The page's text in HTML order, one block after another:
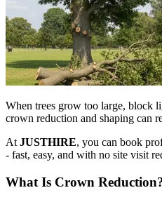
When trees grow too large, block
crown reduction and shaping can
At JUSTHIRE, you can book
- fast, easy, and with no site visit
What Is Crown